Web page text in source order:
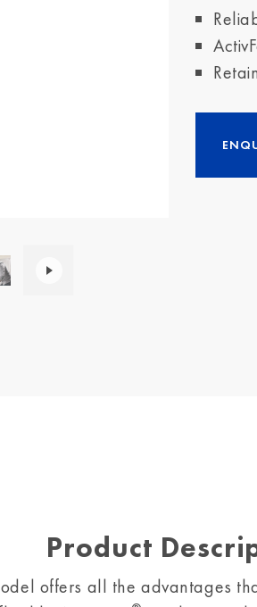
Product
offers all the advantages